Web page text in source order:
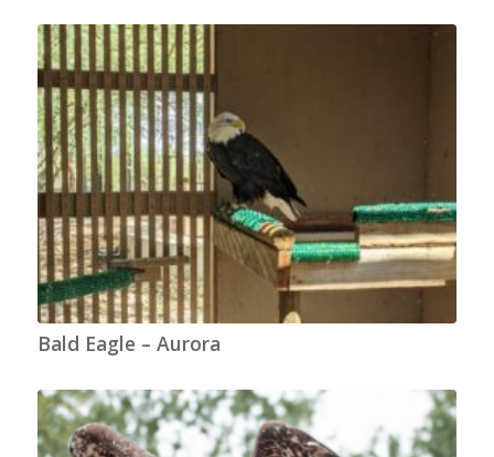
Bald Eagle – Aurora